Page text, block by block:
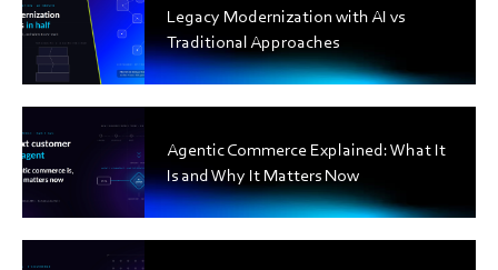
Legacy Modernization with AI vs
Traditional Approaches
Agentic Commerce Explained: What It
Is and Why It Matters Now